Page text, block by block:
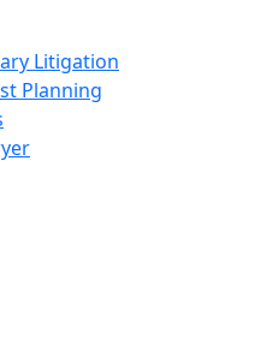
Litigation
Planning